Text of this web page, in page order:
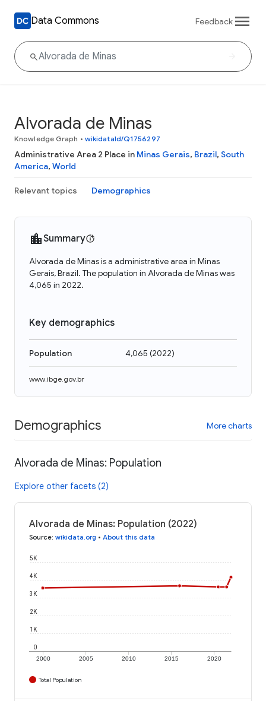
Data Commons Feedback
Alvorada de Minas
Knowledge Graph • wikidataId/Q1756297
Administrative Area 2 Place in Minas Gerais, Brazil, South
America, World
Relevant topics Demographics
Summary
Alvorada de Minas is a administrative area in Minas
Gerais, Brazil. The population in Alvorada de Minas was
4,065 in 2022.
Key demographics
Population 4,065 (2022)
www.ibge.gov.br
Demographics More charts
Alvorada de Minas: Population
Explore other facets (2)
Alvorada de Minas: Population (2022)
Source: wikidata.org • About this data
2000 2005 2010 2015 2020
0
1K
2K
3K
4K
5K
Total Population